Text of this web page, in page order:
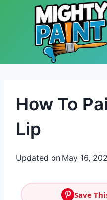
Skip to content
How To
Lip
Updated on May 16,
Save